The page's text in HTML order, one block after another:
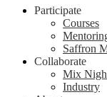
Participate
Courses
Saffron
Collaborate
Mix
Industry